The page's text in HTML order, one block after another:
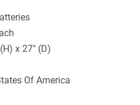
x 27" (D)
Of America